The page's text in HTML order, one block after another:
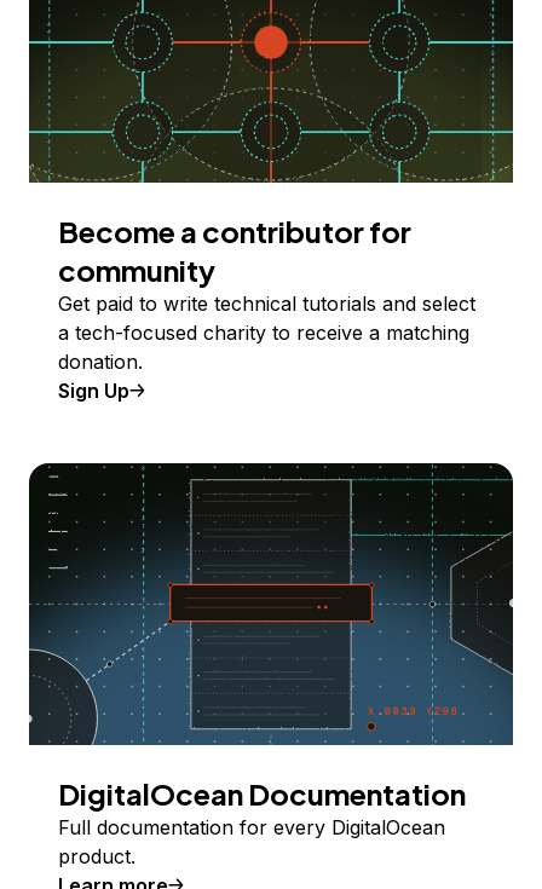
Become a contributor for
community
Get paid to write technical tutorials and select
a tech-focused charity to receive a matching
donation.
Sign Up
DigitalOcean Documentation
Full documentation for every DigitalOcean
product.